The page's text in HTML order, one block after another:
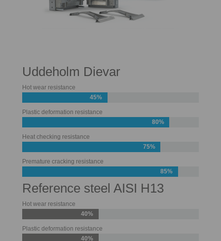
Uddeholm Dievar
Hot wear resistance
45%
Plastic deformation resistance
80%
Heat checking resistance
75%
Premature cracking resistance
85%
Reference steel AISI H13
Hot wear resistance
40%
Plastic deformation resistance
40%